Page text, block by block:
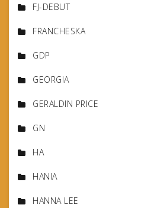
FJ-DEBUT
FRANCHESKA
GDP
GEORGIA
GERALDIN PRICE
GN
HA
HANIA
HANNA LEE